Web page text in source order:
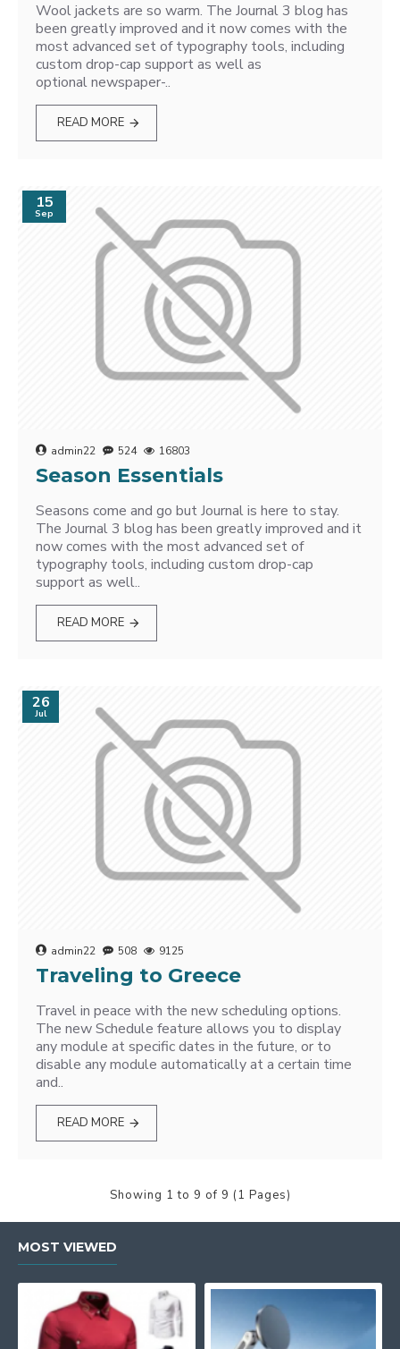
Wool jackets are so warm. The Journal 3 blog has
been greatly improved and it now comes with the
most advanced set of typography tools, including
custom drop-cap support as well as
optional newspaper-..
READ MORE
15
Sep
admin22 524 16803
Season Essentials
Seasons come and go but Journal is here to stay.
The Journal 3 blog has been greatly improved and it
now comes with the most advanced set of
typography tools, including custom drop-cap
support as well..
READ MORE
26
Jul
admin22 508 9125
Traveling to Greece
Travel in peace with the new scheduling options.
The new Schedule feature allows you to display
any module at specific dates in the future, or to
disable any module automatically at a certain time
and..
READ MORE
Showing 1 to 9 of 9 (1 Pages)
MOST VIEWED